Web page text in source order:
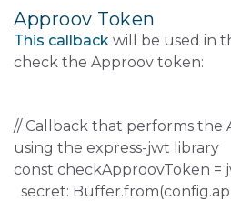
Approov Token
This callback will be used in
check the Approov token:
// Callback that performs the
using the express-jwt library
const checkApproovToken =
secret: